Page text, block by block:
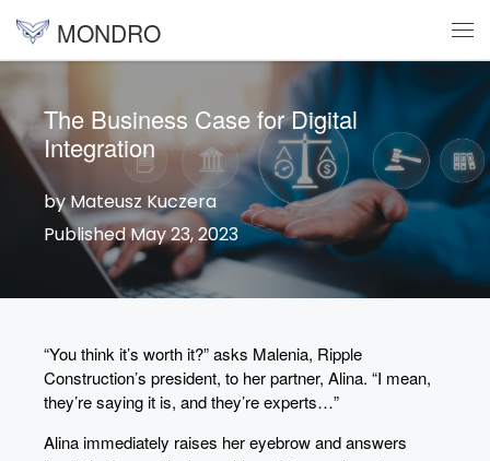
Skip to content
MONDRO
The Business Case for Digital
Integration
by Mateusz Kuczera
Published May 23, 2023
“You think it’s worth it?” asks Malenia, Ripple
Construction’s president, to her partner, Alina. “I mean,
they’re saying it is, and they’re experts…”
Alina immediately raises her eyebrow and answers